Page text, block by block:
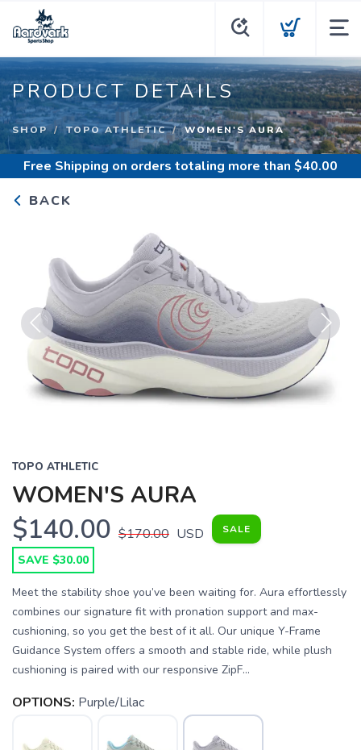
PRODUCT DETAILS
SHOP TOPO ATHLETIC WOMEN'S AURA
Free Shipping on orders totaling more than $40.00
BACK
Previous Next
TOPO ATHLETIC
WOMEN'S AURA
$140.00 $170.00 USD SALE
SAVE $30.00
Meet the stability shoe you’ve been waiting for. Aura effortlessly
combines our signature fit with pronation support and max-
cushioning, so you get the best of it all. Our unique Y-Frame
Guidance System offers a smooth and stable ride, while plush
cushioning is paired with our responsive ZipF...
OPTIONS: Purple/Lilac